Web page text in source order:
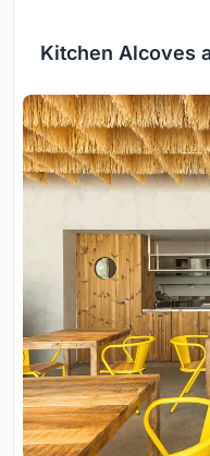
Kitchen Alcoves